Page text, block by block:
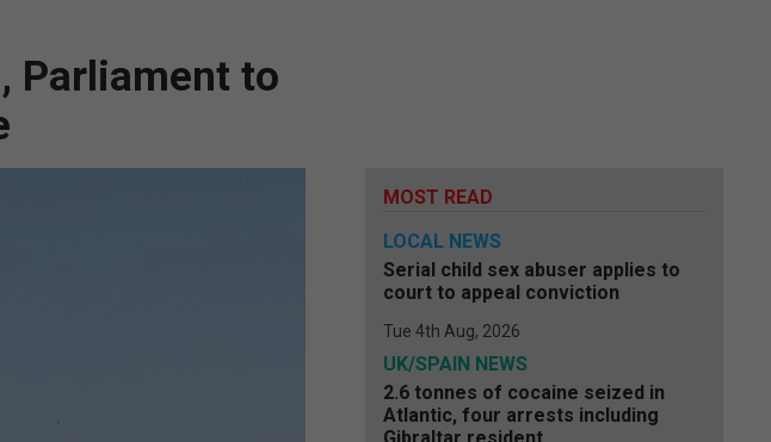
Parliament to
MOST READ
LOCAL NEWS
Serial child sex abuser applies to
court to appeal conviction
Tue 4th Aug, 2026
UK/SPAIN NEWS
2.6 tonnes of cocaine seized in
Atlantic, four arrests including